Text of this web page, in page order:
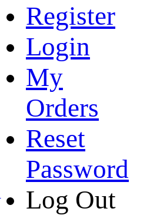
Register
Login
My
Orders
Reset
Password
Log Out